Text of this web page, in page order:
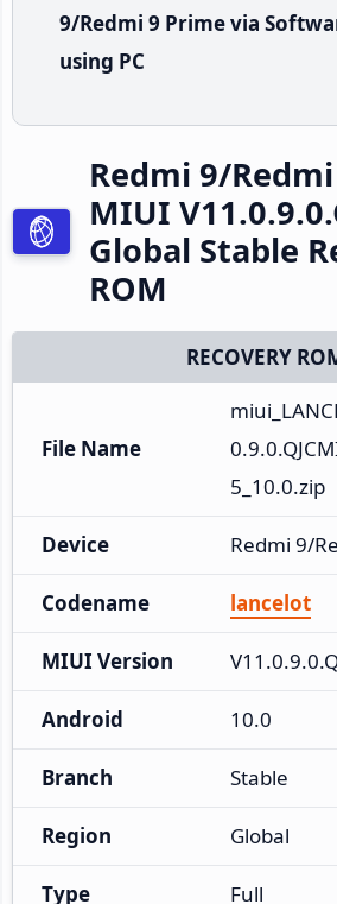
9/Redmi 9 Prime via
using PC
Redmi 9/
MIUI
Global Stable
ROM
RECOVERY
File Name
5_10.0.zip
Device Redmi 9/
Codename lancelot
MIUI Version
Android 10.0
Branch Stable
Region Global
Type Full